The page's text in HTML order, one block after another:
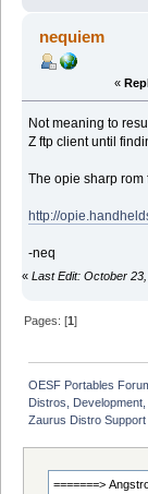
nequiem
«
Not meaning to
Z ftp client until
The opie sharp
http://
-neq
« Last Edit: October
Pages: [1]
OESF Portables
Distros,
Zaurus Distro